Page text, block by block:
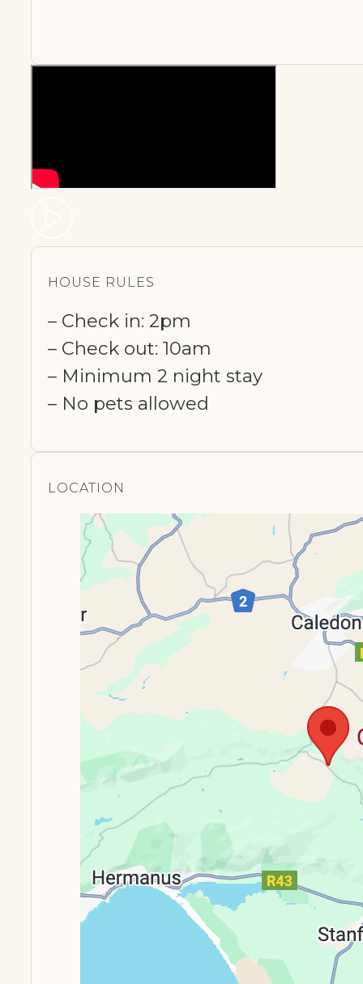
HOUSE RULES
– Check in: 2pm
– Check out: 10am
– Minimum 2 night stay
– No pets allowed
LOCATION​